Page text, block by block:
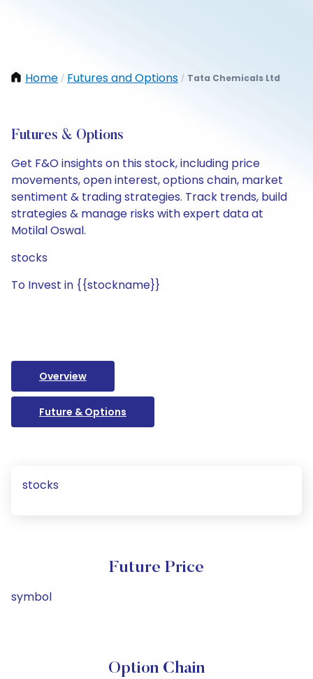
Home / Futures and Options / Tata Chemicals Ltd
Futures & Options
Get F&O insights on this stock, including price
movements, open interest, options chain, market
sentiment & trading strategies. Track trends, build
strategies & manage risks with expert data at
Motilal Oswal.
stocks
To Invest in {{stockname}}
Overview
Future & Options
stocks
Future Price
symbol
Option Chain